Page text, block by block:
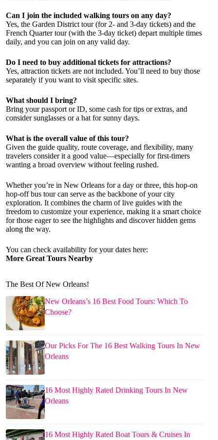
Can I join the included walking tours on any day?
Yes, the Garden District tour (for 2- and 3-day tickets) and the
French Quarter tour (with the 3-day ticket) depart multiple times
daily, and you can join on any valid day.
Do I need to buy additional tickets for attractions?
Yes, attraction tickets are not included. You’ll need to buy those
separately if you want to visit specific sites.
What should I bring?
Bring your passport or ID, some cash for tips or extras, and
consider sunglasses or a hat for sunny days.
What is the overall value of this tour?
Given the guide quality, route coverage, and flexibility, many
travelers consider it a good value—especially for first-timers
wanting a broad overview without feeling rushed.
Whether you’re in New Orleans for a day or three, this hop-on
hop-off bus tour can serve as the backbone of your city
exploration. It combines the charm of live guides with the
freedom to customize your experience, making it a smart choice
for those eager to see the highlights and discover hidden gems
along the way.
You can check availability for your dates here:
More Great Tours Nearby
The Best Of New Orleans!
New Orleans’s 16 Best Food Tours: Which To
Choose?
Our Picks For The 16 Best Walking Tours In New
Orleans
16 Most Highly Rated Drinking Tours In New
Orleans
16 Most Highly Rated Boat Tours & Cruises In